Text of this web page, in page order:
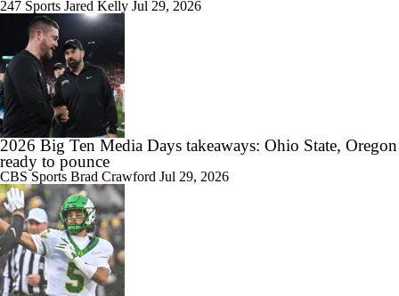
247 Sports Jared Kelly Jul 29, 2026
2026 Big Ten Media Days takeaways: Ohio State, Oregon
ready to pounce
CBS Sports Brad Crawford Jul 29, 2026